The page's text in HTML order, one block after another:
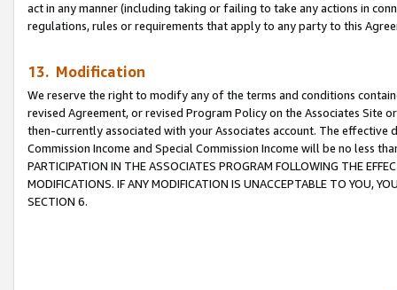
act in any manner (including taking or failing to take any actions in
regulations, rules or requirements that apply to any party to this
13. Modification
We reserve the right to modify any of the terms and conditions
revised Agreement, or revised Program Policy on the Associates
then-currently associated with your Associates account. The
Commission Income and Special Commission Income will be no less
PARTICIPATION IN THE ASSOCIATES PROGRAM FOLLOWING THE
MODIFICATIONS. IF ANY MODIFICATION IS UNACCEPTABLE TO YOU,
SECTION 6.